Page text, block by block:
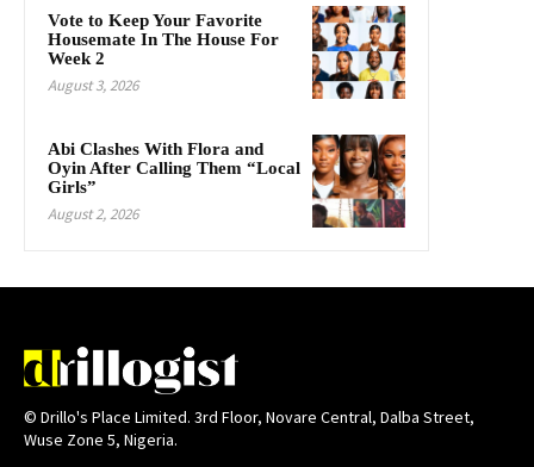
Vote to Keep Your Favorite
Housemate In The House For
Week 2
August 3, 2026
Abi Clashes With Flora and
Oyin After Calling Them “Local
Girls”
August 2, 2026
© Drillo's Place Limited. 3rd Floor, Novare Central, Dalba Street,
Wuse Zone 5, Nigeria.